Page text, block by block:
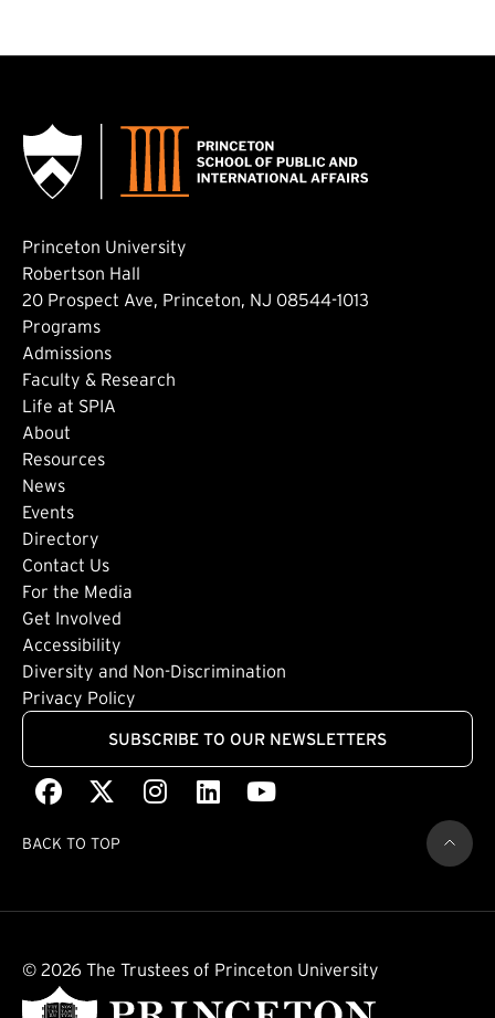
Princeton University
Robertson Hall
20 Prospect Ave, Princeton, NJ 08544-1013
Footer: Main
Programs
Admissions
Faculty & Research
Life at SPIA
About
Footer: Secondary
Resources
News
Events
Directory
Footer: Tertiary
Contact Us
For the Media
Get Involved
Footer: Quaternary
Accessibility
Diversity and Non-Discrimination
Privacy Policy
SUBSCRIBE TO OUR NEWSLETTERS
Facebook
(external link)(external link)
Instagram
(external link)
LinkedIn
(external link)
Youtube
(external link)
BACK TO TOP
© 2026 The Trustees of Princeton University